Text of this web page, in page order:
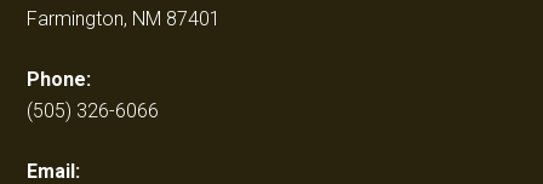
Farmington, NM 87401
Phone:
(505) 326-6066
Email: